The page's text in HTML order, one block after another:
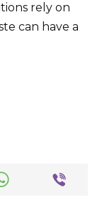
rely on
can have a